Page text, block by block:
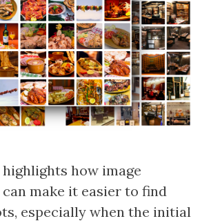
how image
make it easier to find
especially when the initial